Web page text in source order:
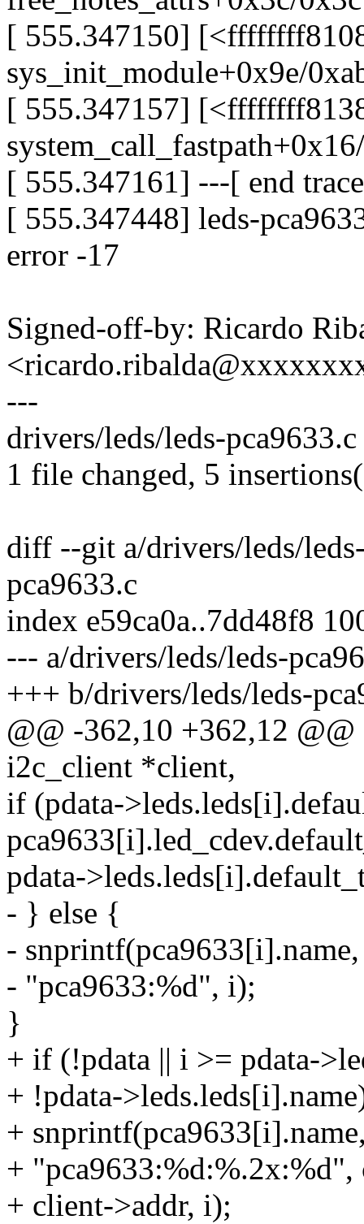
[ 555.347150]
sys_init_module+0x9e/
[ 555.347157]
[ 555.347161] ---[ end
[ 555.347448] leds-
error -17
Signed-off-by: Ricardo
---
drivers/leds/leds-
1 file changed, 5
diff --git a/drivers/leds/
pca9633.c
index e59ca0a..7dd48f8
--- a/drivers/leds/leds-
+++ b/drivers/leds/leds-
@@ -362,10 +362,12
i2c_client *client,
if (pdata-
pdata-
- } else {
-
- "pca9633:%d", i);
}
+ if (!pdata || i >= pdata-
+ !pdata-
+
+ "pca9633:%d:%.2x:%d",
+ client->addr, i);